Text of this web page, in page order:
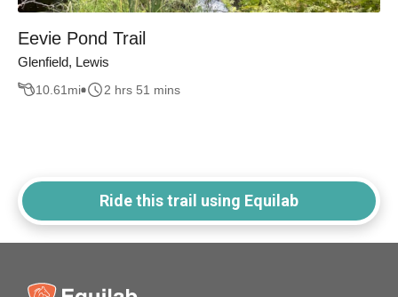
Eevie Pond Trail
Glenfield, Lewis
10.61 mi 2 hrs 51 mins
Ride this trail using Equilab